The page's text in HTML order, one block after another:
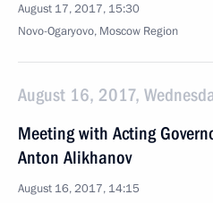
August 17, 2017, 15:30
Novo-Ogaryovo, Moscow Region
August 16, 2017,
Meeting with Acting
Anton Alikhanov
August 16, 2017, 14:15